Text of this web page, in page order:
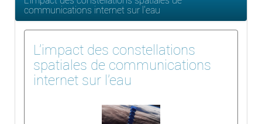
communications internet sur l'eau
L'impact des constellations
spatiales de communications
internet sur l'eau